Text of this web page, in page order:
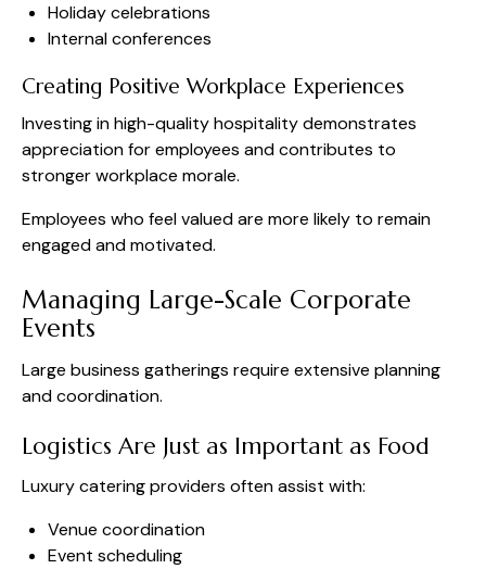
Holiday celebrations
Internal conferences
Creating Positive Workplace Experiences
Investing in high-quality hospitality demonstrates
appreciation for employees and contributes to
stronger workplace morale.
Employees who feel valued are more likely to remain
engaged and motivated.
Managing Large-Scale Corporate
Events
Large business gatherings require extensive planning
and coordination.
Logistics Are Just as Important as Food
Luxury catering providers often assist with:
Venue coordination
Event scheduling